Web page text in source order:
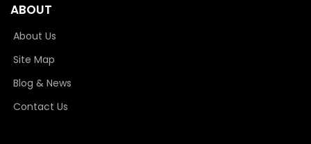
ABOUT
About Us
Site Map
Blog & News
Contact Us